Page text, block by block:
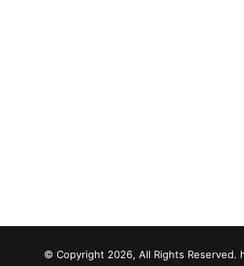
© Copyright 2026, All Rights Reserved.